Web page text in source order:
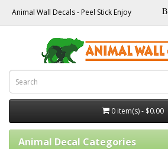
Animal Wall Decals - Peel Stick Enjoy B
0 item(s) - $0.00
Animal Decal Categories